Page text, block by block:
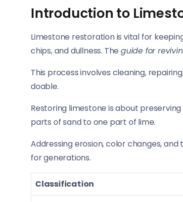
Introduction to
Limestone restoration is vital for
chips, and dullness. Theguide for
This process involves cleaning,
doable.
Restoring limestone is about
parts of sand to one part of lime.
Addressing erosion, color changes,
for generations.
Classification